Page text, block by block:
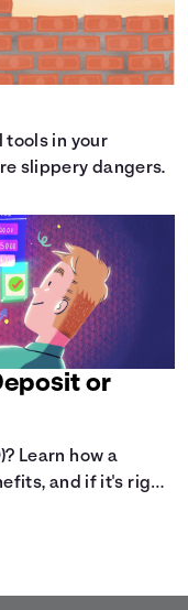
tools in your
slippery dangers.
or
Learn how a
and if it's right